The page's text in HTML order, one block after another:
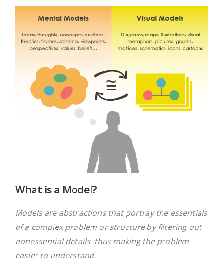
What is a Model?
Models are abstractions that portray the essentials
of a complex problem or structure by filtering out
nonessential details, thus making the problem
easier to understand.